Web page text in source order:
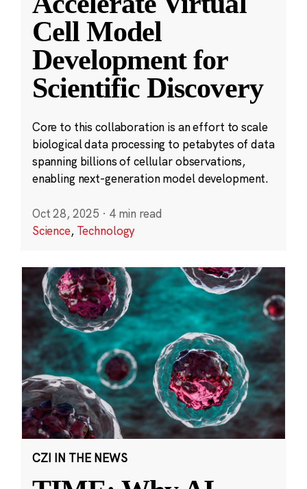
Cell Model
Development for
Scientific Discovery
Core to this collaboration is an effort to scale
biological data processing to petabytes of data
spanning billions of cellular observations,
enabling next-generation model development.
Oct 28, 2025 · 4 min read
Science, Technology
CZI IN THE NEWS